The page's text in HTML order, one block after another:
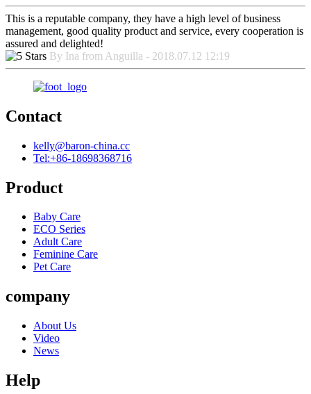
This is a reputable company, they have a high level of business
management, good quality product and service, every cooperation is
assured and delighted!
By Ina from Anguilla - 2018.07.12 12:19
Contact
kelly@baron-china.cc
Tel:+86-18698368716
Product
Baby Care
ECO Series
Adult Care
Feminine Care
Pet Care
company
About Us
Video
News
Help